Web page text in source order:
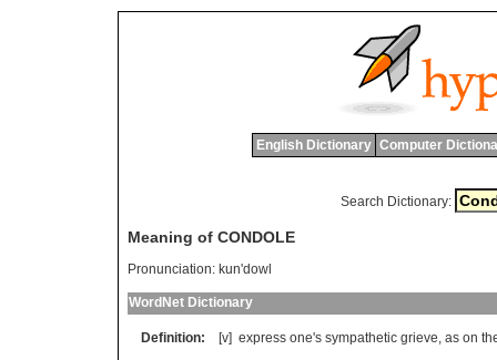
English Dictionary Computer
Search Dictionary:
Meaning of CONDOLE
Pronunciation: kun'dowl
WordNet Dictionary
Definition: [v] express one's sympathetic grieve, as on